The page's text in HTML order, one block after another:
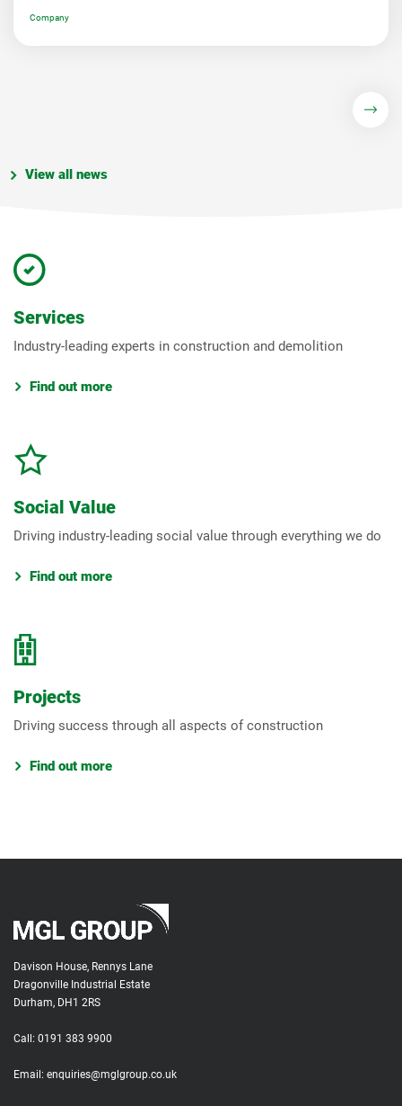
Company
View all news
Services
Industry-leading experts in construction and demolition
Find out more
Social Value
Driving industry-leading social value through everything we do
Find out more
Projects
Driving success through all aspects of construction
Find out more
Davison House, Rennys Lane
Dragonville Industrial Estate
Durham, DH1 2RS
Call: 0191 383 9900
Email: enquiries@mglgroup.co.uk